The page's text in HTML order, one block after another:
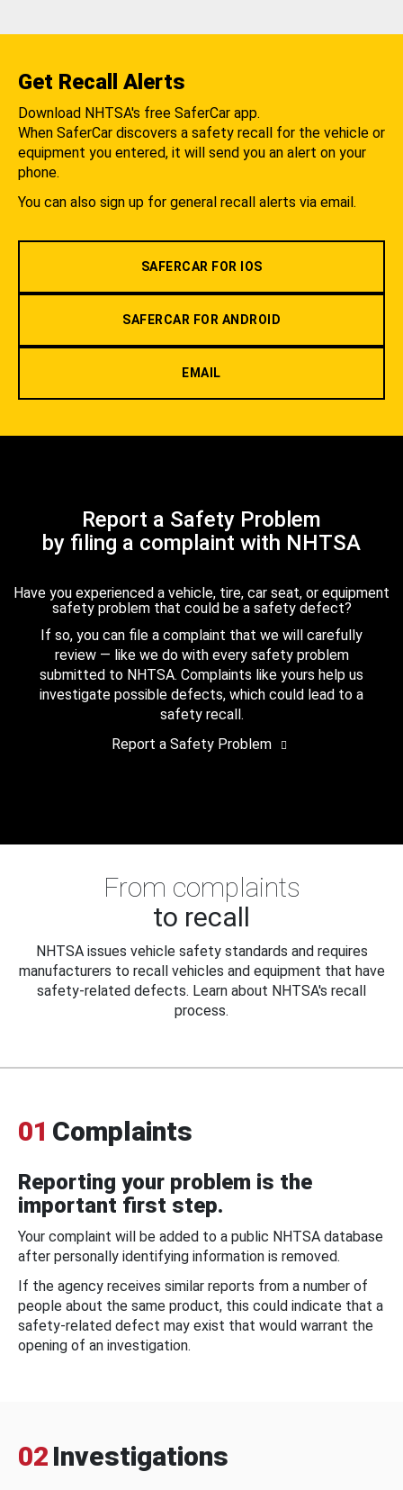
Get Recall Alerts
Download NHTSA's free SaferCar app.
When SaferCar discovers a safety recall for the vehicle or
equipment you entered, it will send you an alert on your
phone.
You can also sign up for general recall alerts via email.
SAFERCAR FOR IOS
SAFERCAR FOR ANDROID
EMAIL
Report a Safety Problem
by filing a complaint with NHTSA
Have you experienced a vehicle, tire, car seat, or equipment
safety problem that could be a safety defect?
If so, you can file a complaint that we will carefully
review — like we do with every safety problem
submitted to NHTSA. Complaints like yours help us
investigate possible defects, which could lead to a
safety recall.
Report a Safety Problem
From complaints
to recall
NHTSA issues vehicle safety standards and requires
manufacturers to recall vehicles and equipment that have
safety-related defects. Learn about NHTSA's recall
process.
01 Complaints
Reporting your problem is the
important first step.
Your complaint will be added to a public NHTSA database
after personally identifying information is removed.
If the agency receives similar reports from a number of
people about the same product, this could indicate that a
safety-related defect may exist that would warrant the
opening of an investigation.
02 Investigations